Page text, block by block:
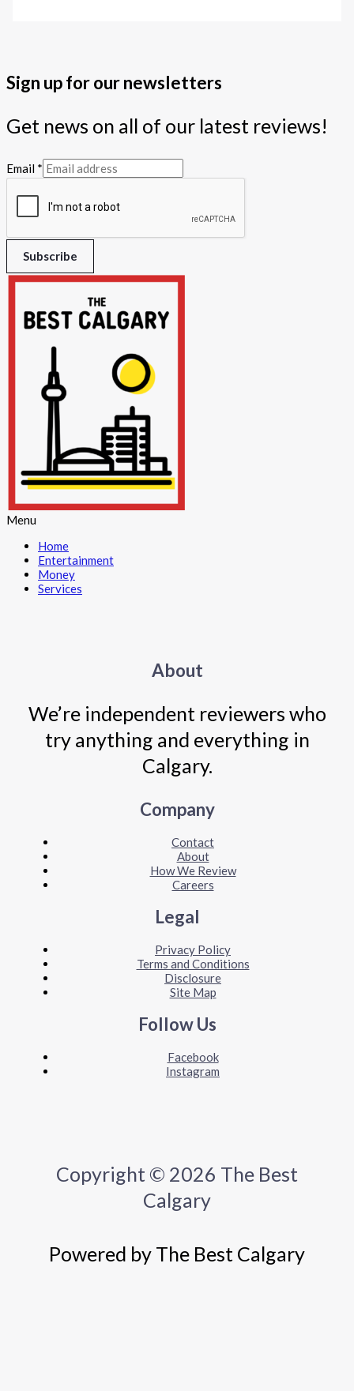
Sign up for our newsletters
Get news on all of our latest reviews!
Email *
Subscribe
Menu
Home
Entertainment
Money
Services
About
We’re independent reviewers who
try anything and everything in
Calgary.
Company
Contact
About
How We Review
Careers
Legal
Privacy Policy
Terms and Conditions
Disclosure
Site Map
Follow Us
Facebook
Instagram
Copyright © 2026 The Best
Calgary
Powered by The Best Calgary